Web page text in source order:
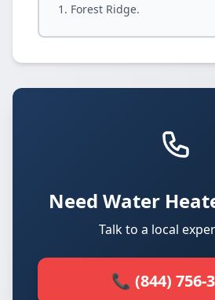
Forest Ridge.
Need Water
Talk to a local
📞 (844) 756-